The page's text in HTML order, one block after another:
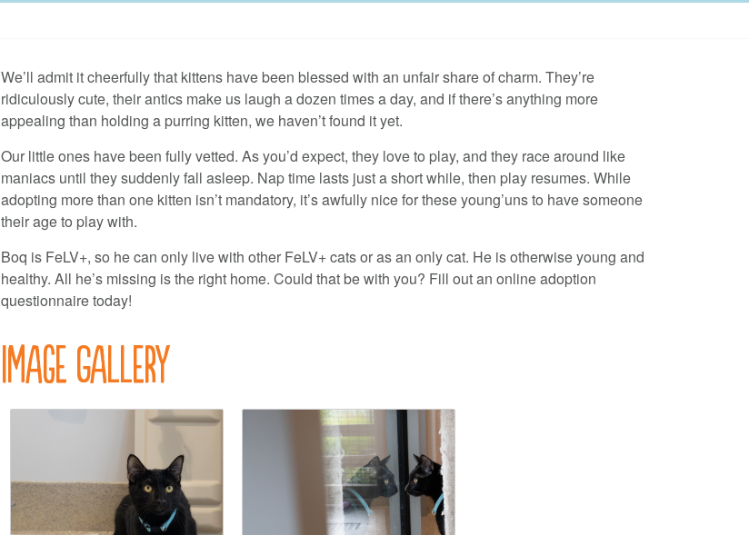
We’ll admit it cheerfully that kittens have been blessed with an unfair share of charm. They’re
ridiculously cute, their antics make us laugh a dozen times a day, and if there’s anything more
appealing than holding a purring kitten, we haven’t found it yet.
Our little ones have been fully vetted. As you’d expect, they love to play, and they race around like
maniacs until they suddenly fall asleep. Nap time lasts just a short while, then play resumes. While
adopting more than one kitten isn’t mandatory, it’s awfully nice for these young’uns to have someone
their age to play with.
Boq is FeLV+, so he can only live with other FeLV+ cats or as an only cat. He is otherwise young and
healthy. All he’s missing is the right home. Could that be with you? Fill out an online adoption
questionnaire today!
Image Gallery